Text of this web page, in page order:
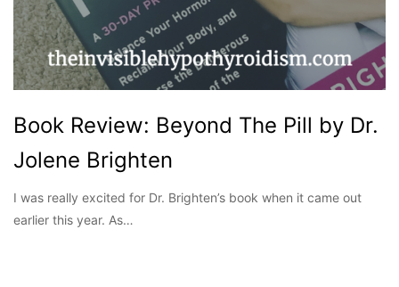
Book Review: Beyond The Pill by Dr.
Jolene Brighten
I was really excited for Dr. Brighten’s book when it came out
earlier this year. As…